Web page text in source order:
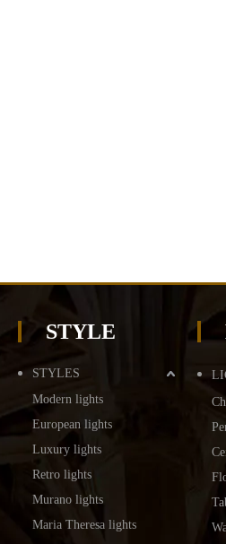
STYLE
STYLES
Modern lights
European lights
Luxury lights
Retro lights
Murano lights
Maria Theresa lights